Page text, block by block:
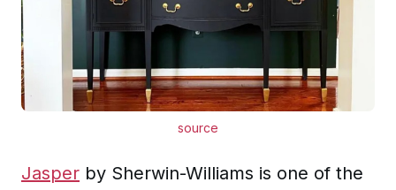
source
Jasper by Sherwin-Williams is one of the